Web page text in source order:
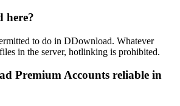
here?
to do in DDownload. Whatever
in the server, hotlinking is prohibited.
Premium Accounts reliable in